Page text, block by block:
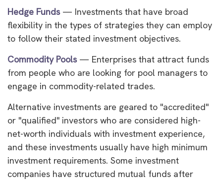
Hedge Funds— Investments that have broad
flexibility in the types of strategies they can employ
to follow their stated investment objectives.
Commodity Pools— Enterprises that attract funds
from people who are looking for pool managers to
engage in commodity-related trades.
Alternative investments are geared to "accredited"
or "qualified" investors who are considered high-
net-worth individuals with investment experience,
and these investments usually have high minimum
investment requirements. Some investment
companies have structured mutual funds after